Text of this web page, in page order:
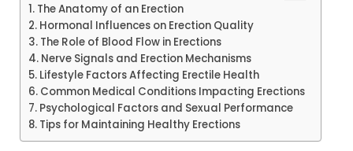
The Anatomy of an Erection
Hormonal Influences on Erection Quality
The Role of Blood Flow in Erections
Nerve Signals and Erection Mechanisms
Lifestyle Factors Affecting Erectile Health
Common Medical Conditions Impacting Erections
Psychological Factors and Sexual Performance
Tips for Maintaining Healthy Erections